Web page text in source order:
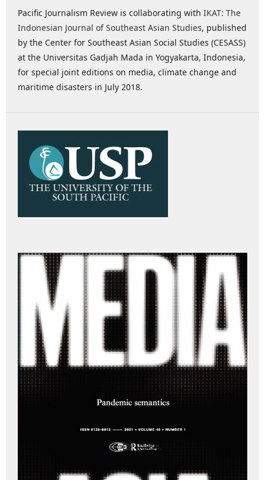
Pacific Journalism Review is collaborating with IKAT: The
Indonesian Journal of Southeast Asian Studies, published
by the Center for Southeast Asian Social Studies (CESASS)
at the Universitas Gadjah Mada in Yogyakarta, Indonesia,
for special joint editions on media, climate change and
maritime disasters in July 2018.